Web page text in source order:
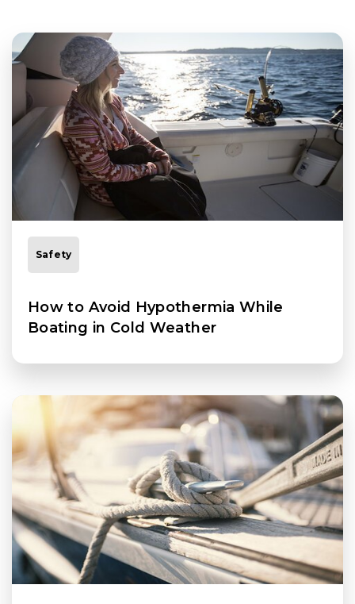
Safety
How to Avoid Hypothermia While
Boating in Cold Weather